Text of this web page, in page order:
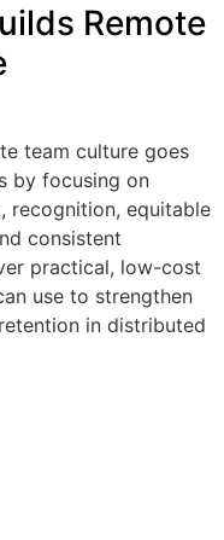
Remote
team culture goes
by focusing on
recognition, equitable
consistent
practical, low-cost
use to strengthen
in distributed